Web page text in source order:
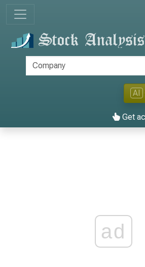
AI
Get
ad